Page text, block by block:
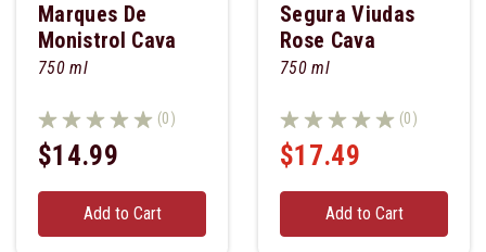
Marques De
Monistrol Cava
Brut
750 ml
(0)
$14.99
Add to Cart
Segura Viudas
Rose Cava
750 ml
(0)
$17.49
Add to Cart